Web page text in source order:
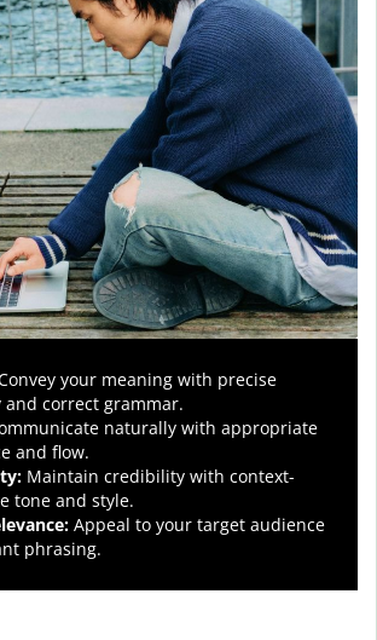
your meaning with precise
and correct grammar.
naturally with appropriate
and flow.
: Maintain credibility with context-
tone and style.
: Appeal to your target audience
phrasing.